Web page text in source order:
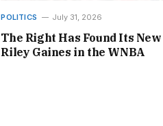
POLITICS July 31, 2026
The Right Has Found Its New
Riley Gaines in the WNBA